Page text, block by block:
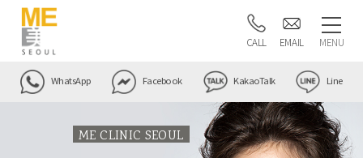
CALL EMAIL MENU
WhatsApp Facebook KakaoTalk Line
ME CLINIC SEOUL